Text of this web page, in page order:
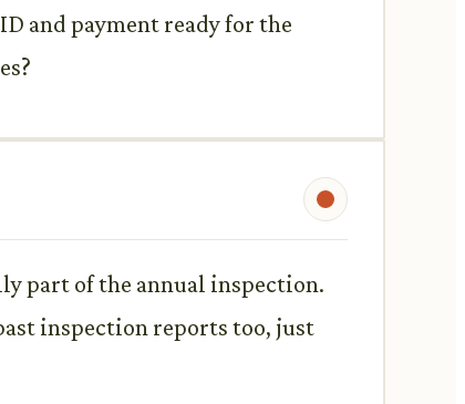
and payment ready for the
part of the annual inspection.
inspection reports too, just